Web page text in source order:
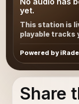
yet.
This station is
playable tracks
Powered by
Share